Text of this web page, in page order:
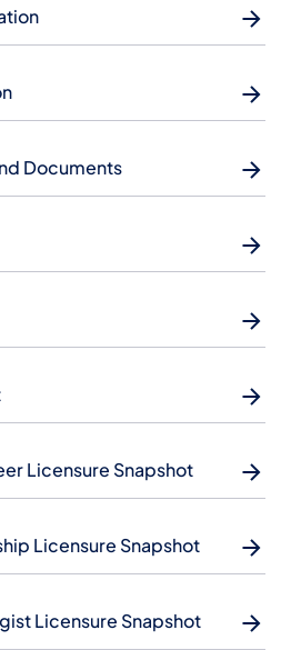
Documents
Licensure Snapshot
Licensure Snapshot
Licensure Snapshot